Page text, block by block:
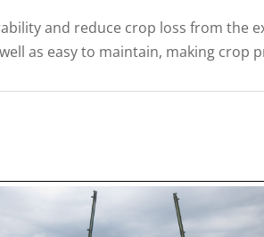
and reduce crop loss from the
as easy to maintain, making crop